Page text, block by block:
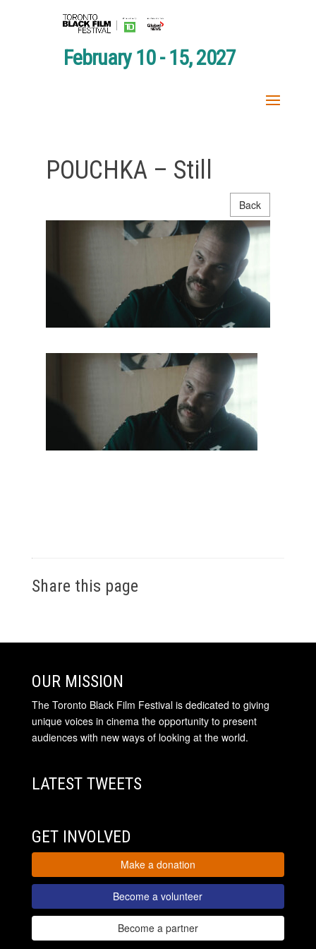
February 10 - 15, 2027
POUCHKA – Still
Back
Share this page
OUR MISSION
The Toronto Black Film Festival is dedicated to giving
unique voices in cinema the opportunity to present
audiences with new ways of looking at the world.
LATEST TWEETS
GET INVOLVED
Make a donation
Become a volunteer
Become a partner